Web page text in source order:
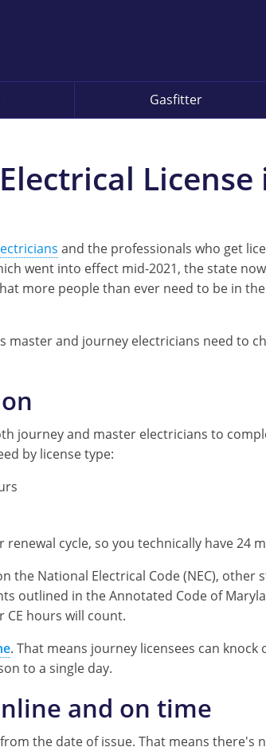
Gasfitter
and the professionals who get
went into effect mid-2021, the state
more people than ever need to be in
and journey electricians need to
journey and master electricians to
by license type:
cycle, so you technically have 24
the National Electrical Code (NEC),
outlined in the Annotated Code of
CE hours will count.
. That means journey licensees can
to a single day.
and on time
the date of issue. That means there's